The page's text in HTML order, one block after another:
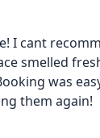
I cant
smelled
was
them again!